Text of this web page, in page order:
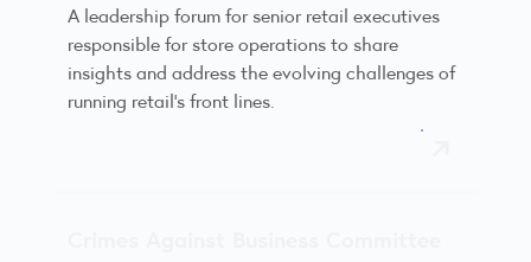
A leadership forum for senior retail executives
responsible for store operations to share
insights and address the evolving challenges of
running retail’s front lines.